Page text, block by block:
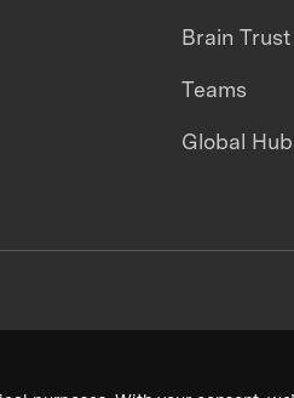
Brain Trust
Teams
Global